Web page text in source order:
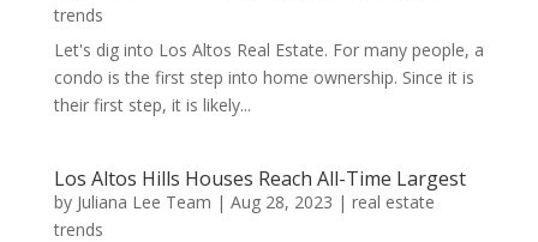
trends
Let's dig into Los Altos Real Estate. For many people, a
condo is the first step into home ownership. Since it is
their first step, it is likely...
Los Altos Hills Houses Reach All-Time Largest
by Juliana Lee Team | Aug 28, 2023 | real estate
trends